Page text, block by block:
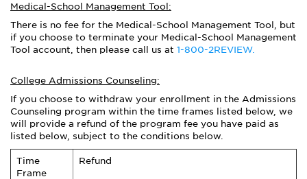
Medical-School Management Tool:
There is no fee for the Medical-School Management Tool, but
if you choose to terminate your Medical-School Management
Tool account, then please call us at 1-800-2REVIEW.
College Admissions Counseling:
If you choose to withdraw your enrollment in the Admissions
Counseling program within the time frames listed below, we
will provide a refund of the program fee you have paid as
listed below, subject to the conditions below.
Time
Frame
Refund